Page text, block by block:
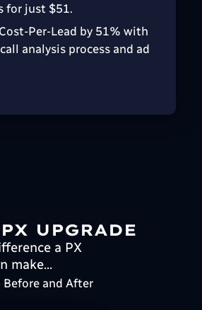
for just $51.
Per-Lead by 51% with
analysis process and ad
UPGRADE
a PX
make...
Before and After